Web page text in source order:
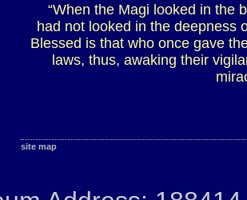
“When the Magi looked in the
had not looked in the deepness
Blessed is that who once gave
laws, thus, awaking their
site map